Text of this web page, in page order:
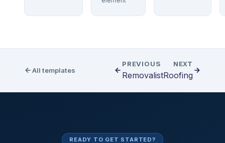
All templates
PREVIOUS
Removalist
NEXT
Roofing
READY TO GET STARTED?